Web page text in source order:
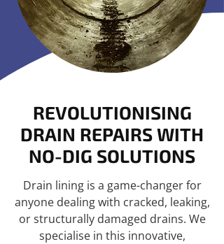
REVOLUTIONISING
DRAIN REPAIRS WITH
NO-DIG SOLUTIONS
Drain lining is a game-changer for
anyone dealing with cracked, leaking,
or structurally damaged drains. We
specialise in this innovative,